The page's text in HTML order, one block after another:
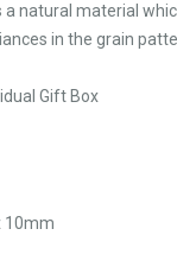
a natural material
in the grain
Gift Box
10mm